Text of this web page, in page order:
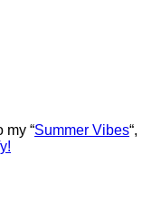
my “Summer Vibes“,